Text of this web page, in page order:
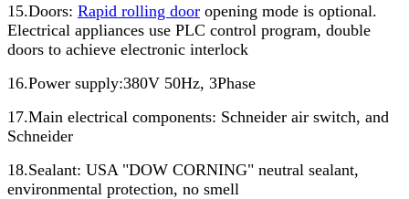
15.Doors: Rapid rolling door opening mode is optional.
Electrical appliances use PLC control program, double
doors to achieve electronic interlock
16.Power supply:380V 50Hz, 3Phase
17.Main electrical components: Schneider air switch, and
Schneider
18.Sealant: USA "DOW CORNING" neutral sealant,
environmental protection, no smell